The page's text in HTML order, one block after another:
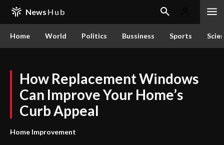
News Hub
Home World Politics Bussiness Sports
How Replacement Windows
Can Improve Your Home’s
Curb Appeal
Home Improvement